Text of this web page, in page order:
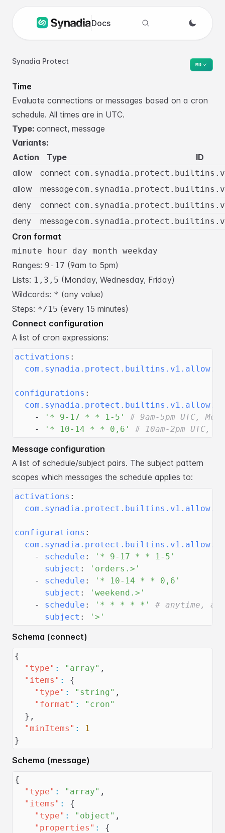
Docs
Search docs
Synadia Protect MD
Time
Evaluate connections or messages based on a cron
schedule. All times are in UTC.
Type: connect, message
Variants:
Action
Type
ID
allow
connect
allow message
deny connect
deny message
Cron format
minute hour day month weekday
Ranges: 9-17 (9am to 5pm)
Lists: 1,3,5 (Monday, Wednesday, Friday)
Wildcards: * (any value)
Steps: */15 (every 15 minutes)
Connect configuration
A list of cron expressions:
activations :
configurations :
-
'* 9-17 * * 1-5'
# 9am-5pm UTC,
-
'* 10-14 * * 0,6' # 10am-2pm UTC,
Message configuration
A list of schedule/subject pairs. The subject pattern
scopes which messages the schedule applies to:
activations :
configurations :
-
schedule :
'* 9-17 * * 1-5'
subject :
'orders.>'
-
schedule :
'* 10-14 * * 0,6'
subject :
'weekend.>'
-
schedule : '* * * * *'
# anytime,
subject : '>'
Schema (connect)
{
"type" : "array" ,
"items" :
{
"type" : "string" ,
"format" :
"cron"
} ,
"minItems" :
1
}
Schema (message)
{
"type" : "array" ,
"items" :
{
"type" : "object" ,
"properties" :
{